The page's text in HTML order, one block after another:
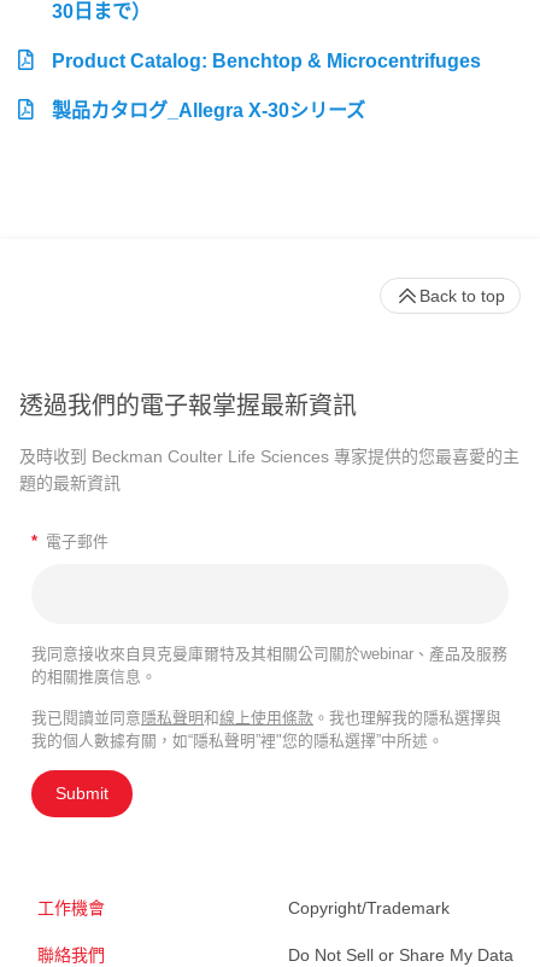
30日まで）
Product Catalog: Benchtop & Microcentrifuges
製品カタログ_Allegra X-30シリーズ
透過我們的電子報掌握最新資訊
及時收到 Beckman Coulter Life Sciences 專家提供的您最喜愛的主
題的最新資訊
* 電子郵件
我同意接收來自貝克曼庫爾特及其相關公司關於webinar、產品及服務
的相關推廣信息。
我已閱讀並同意 隱私聲明和線上使用條款 。我也理解我的隱私選擇與
我的個人數據有關，如“隱私聲明”裡"您的隱私選擇”中所述。
Submit
工作機會
聯絡我們
Copyright/Trademark
Do Not Sell or Share My Data
Back to top